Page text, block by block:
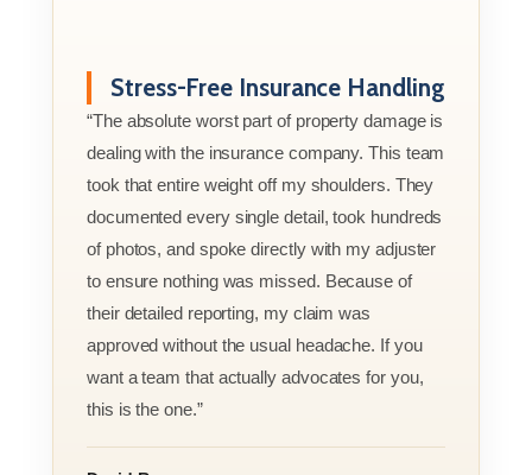
Stress-Free Insurance Handling
“The absolute worst part of property damage is
dealing with the insurance company. This team
took that entire weight off my shoulders. They
documented every single detail, took hundreds
of photos, and spoke directly with my adjuster
to ensure nothing was missed. Because of
their detailed reporting, my claim was
approved without the usual headache. If you
want a team that actually advocates for you,
this is the one.”